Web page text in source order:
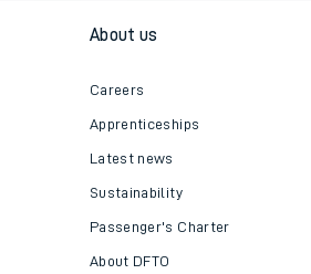
About us
Careers
Apprenticeships
Latest news
Sustainability
Passenger's Charter
About DFTO